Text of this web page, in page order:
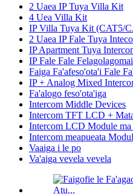
2 Uaea IP Tuya Villa Kit
4 Uea Villa Kit
IP Villa Tuya Kit (CAT5/
2 Uaea IP Fale Tuya
IP Apartment Tuya
IP Fale Fale
Faiga Fa'afeso'ota'i Fale
IP + Analog Mixed
Fa'alogo feso'ota'iga
Intercom Middle Devices
Intercom TFT LCD +
Intercom LCD Module ma
Intercom meapueata
Vaaiga i le po
Va'aiga vevela vevela